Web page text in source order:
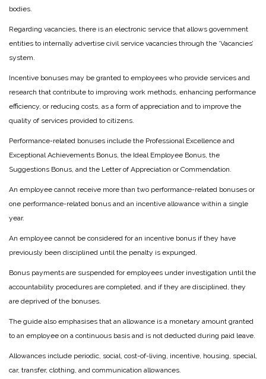
bodies.
Regarding vacancies, there is an electronic service that allows government
entities to internally advertise civil service vacancies through the ‘Vacancies’
system.
Incentive bonuses may be granted to employees who provide services and
research that contribute to improving work methods, enhancing performance
efficiency, or reducing costs, as a form of appreciation and to improve the
quality of services provided to citizens.
Performance-related bonuses include the Professional Excellence and
Exceptional Achievements Bonus, the Ideal Employee Bonus, the
Suggestions Bonus, and the Letter of Appreciation or Commendation.
An employee cannot receive more than two performance-related bonuses or
one performance-related bonus and an incentive allowance within a single
year.
An employee cannot be considered for an incentive bonus if they have
previously been disciplined until the penalty is expunged.
Bonus payments are suspended for employees under investigation until the
accountability procedures are completed, and if they are disciplined, they
are deprived of the bonuses.
The guide also emphasises that an allowance is a monetary amount granted
to an employee on a continuous basis and is not deducted during paid leave.
Allowances include periodic, social, cost-of-living, incentive, housing, special,
car, transfer, clothing, and communication allowances.